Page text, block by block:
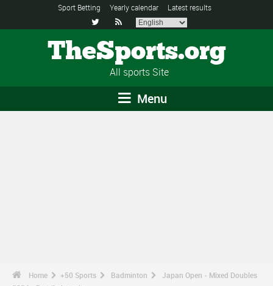
Sport Betting Yearly calendar Latest results
 
TheSports.org
All sports Site
Menu
Home +50 Sports Badminton
Japan Open - Mixed Doubles